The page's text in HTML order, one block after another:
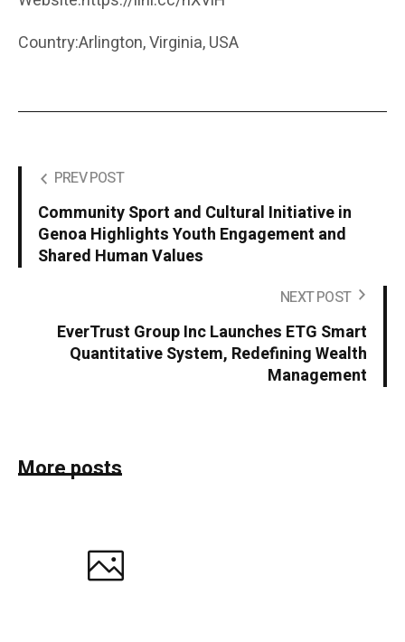
Country:Arlington, Virginia, USA
PREV POST
Community Sport and Cultural Initiative in
Genoa Highlights Youth Engagement and
Shared Human Values
NEXT POST
EverTrust Group Inc Launches ETG Smart
Quantitative System, Redefining Wealth
Management
More posts